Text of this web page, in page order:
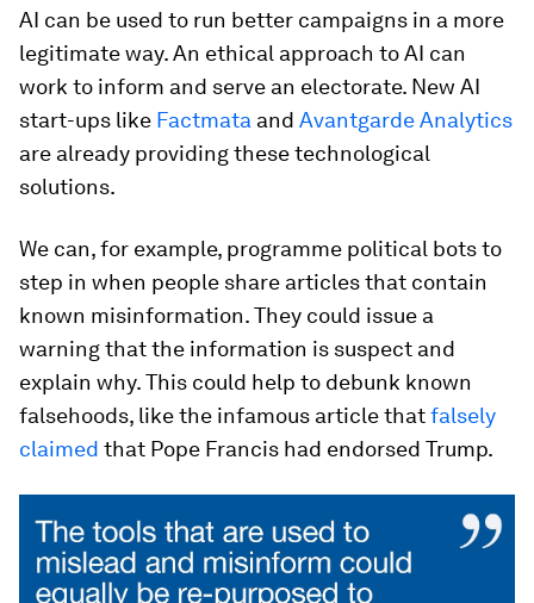
AI can be used to run better campaigns in a more
legitimate way. An ethical approach to AI can
work to inform and serve an electorate. New AI
start-ups like Factmata and Avantgarde Analytics
are already providing these technological
solutions.
We can, for example, programme political bots to
step in when people share articles that contain
known misinformation. They could issue a
warning that the information is suspect and
explain why. This could help to debunk known
falsehoods, like the infamous article thatfalsely
claimed that Pope Francis had endorsed Trump.